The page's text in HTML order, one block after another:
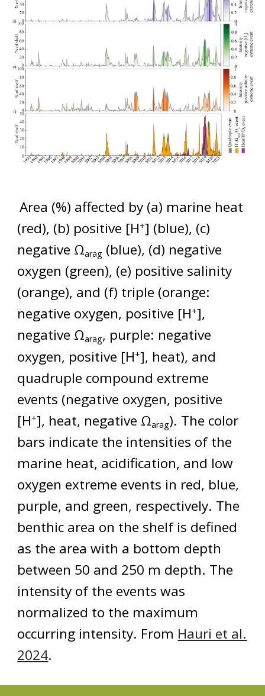
Area (%) affected by (a) marine heat
(red), (b) positive [H+] (blue), (c)
negative Ωarag (blue), (d) negative
oxygen (green), (e) positive salinity
(orange), and (f) triple (orange:
negative oxygen, positive [H+],
negative Ωarag, purple: negative
oxygen, positive [H+], heat), and
quadruple compound extreme
events (negative oxygen, positive
[H+], heat, negative Ωarag). The color
bars indicate the intensities of the
marine heat, acidification, and low
oxygen extreme events in red, blue,
purple, and green, respectively. The
benthic area on the shelf is defined
as the area with a bottom depth
between 50 and 250 m depth. The
intensity of the events was
normalized to the maximum
occurring intensity. From Hauri et al.
2024.